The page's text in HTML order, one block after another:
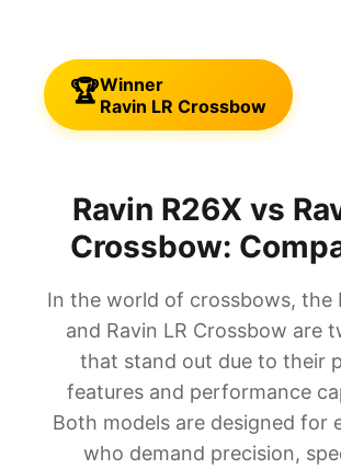
✗ Cons
⛔ Skip This If...
Ravin LR Crossbow
⛔ Skip This If...
Feature-by-Feature Comparison
Value for Money Analysis
Buying Guide: What to Consider
Final Verdict
Frequently Asked Questions
Which is better for beginners?
🏆Winner
Ravin LR Crossbow
Ravin R26X vs
Crossbow:
In the world of crossbows, the
and Ravin LR Crossbow are
that stand out due to their
features and performance
Both models are designed for
who demand precision,